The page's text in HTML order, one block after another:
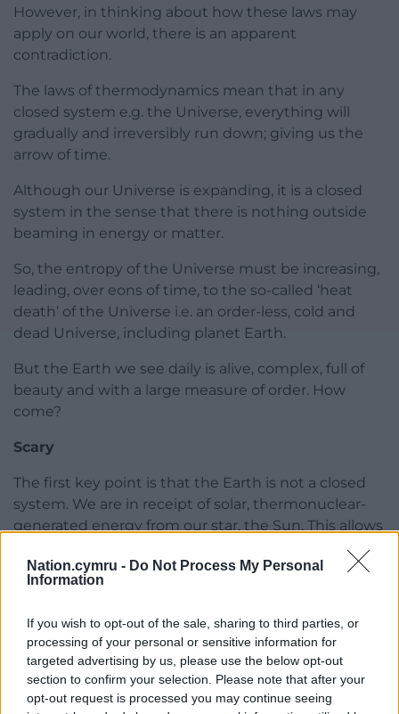
Nation.cymru - Do Not Process My Personal
Information
If you wish to opt-out of the sale, sharing to third parties, or
processing of your personal or sensitive information for
targeted advertising by us, please use the below opt-out
section to confirm your selection. Please note that after your
opt-out request is processed you may continue seeing
However, in thinking about how these laws may
apply on our world, there is an apparent
contradiction.
The laws of thermodynamics mean that in any
closed system e.g. the Universe, everything will
gradually and irreversibly run down; giving us the
arrow of time.
Although our Universe is expanding, it is a closed
system in the sense that there is nothing outside
beaming in energy or matter.
So, the entropy of the Universe must be increasing,
leading, over eons of time, to the so-called ‘heat
death’ of the Universe i.e. an order-less, cold and
dead Universe, including planet Earth.
But the Earth we see daily is alive, complex, full of
beauty and with a large measure of order. How
come?
Scary
The first key point is that the Earth is not a closed
system. We are in receipt of solar, thermonuclear-
generated energy from our star, the Sun. This allows
our Earth to exist without reaching equilibrium with
near space or, let’s face it, our planet too would be
cold and lifeless.
However crucially both physical experiments and
theory have shown that, under specific conditions,
energy transformations in systems well out of
equilibrium with their environment can,
spontaneously
, lead to the creation of complex,